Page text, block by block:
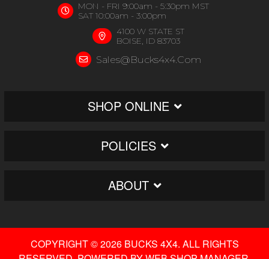
MON - FRI 9:00am - 5:30pm MST
SAT 10:00am - 3:00pm
4100 W STATE ST
BOISE, ID 83703
Sales@bucks4x4.com
SHOP ONLINE
POLICIES
ABOUT
COPYRIGHT © 2026 BUCKS 4X4. ALL RIGHTS